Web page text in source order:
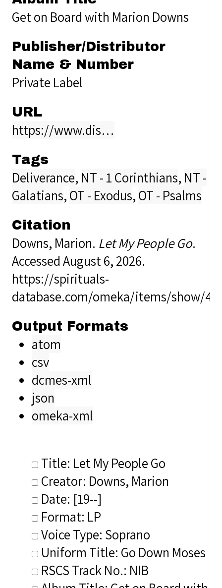
Get on Board with Marion Downs
Publisher/Distributor
Name & Number
Private Label
URL
https://www.dis…
Tags
Deliverance, NT - 1 Corinthians, NT -
Galatians,OT - Exodus,OT - Psalms
Citation
Downs, Marion. Let My People Go.
Accessed August 6, 2026.
https://spirituals-
database.com/omeka/items/show/
Output Formats
atom
csv
dcmes-xml
json
omeka-xml
Title: Let My People Go
Creator: Downs, Marion
Date: [19--]
Format: LP
Voice Type: Soprano
Uniform Title: Go Down Moses
RSCS Track No.: NIB